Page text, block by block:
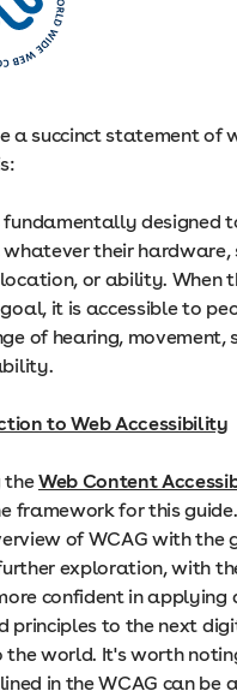
a succinct statement of
fundamentally designed
their
or ability. When
it is accessible to
of hearing, movement,
to Web Accessibility
theWeb Content
framework for this
of WCAG with the
exploration, with
confident in applying
principles to the next
the world. It's worth
in the WCAG can be